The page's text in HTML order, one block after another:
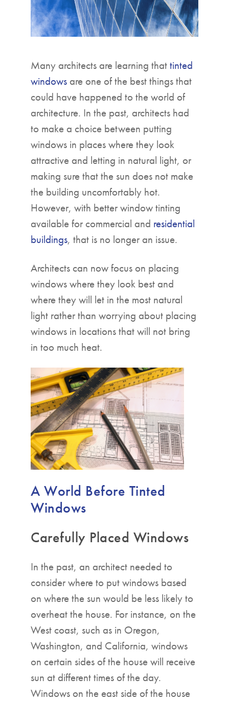
Many architects are learning thattinted
windows are one of the best things that
could have happened to the world of
architecture. In the past, architects had
to make a choice between putting
windows in places where they look
attractive and letting in natural light, or
making sure that the sun does not make
the building uncomfortably hot.
However, with better window tinting
available for commercial and residential
buildings, that is no longer an issue.
Architects can now focus on placing
windows where they look best and
where they will let in the most natural
light rather than worrying about placing
windows in locations that will not bring
in too much heat.
A World Before Tinted
Windows
Carefully Placed Windows
In the past, an architect needed to
consider where to put windows based
on where the sun would be less likely to
overheat the house. For instance, on the
West coast, such as in Oregon,
Washington, and California, windows
on certain sides of the house will receive
sun at different times of the day.
Windows on the east side of the house